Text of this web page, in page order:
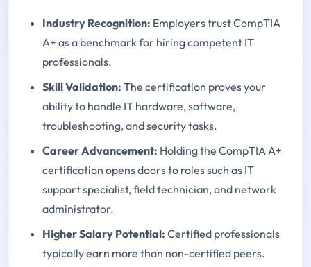
Industry Recognition: Employers trust CompTIA
A+ as a benchmark for hiring competent IT
professionals.
Skill Validation: The certification proves your
ability to handle IT hardware, software,
troubleshooting, and security tasks.
Career Advancement: Holding the CompTIA A+
certification opens doors to roles such as IT
support specialist, field technician, and network
administrator.
Higher Salary Potential: Certified professionals
typically earn more than non-certified peers.